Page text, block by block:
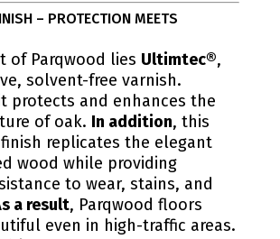
– PROTECTION MEETS
of Parqwood lies Ultimtec®,
solvent-free varnish.
protects and enhances the
of oak. In addition, this
replicates the elegant
wood while providing
to wear, stains, and
a result, Parqwood floors
even in high-traffic areas.